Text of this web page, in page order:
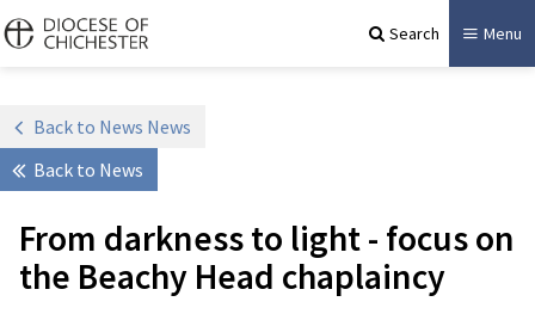
Search Menu
Back to News News
Back to News
From darkness to light - focus on
the Beachy Head chaplaincy